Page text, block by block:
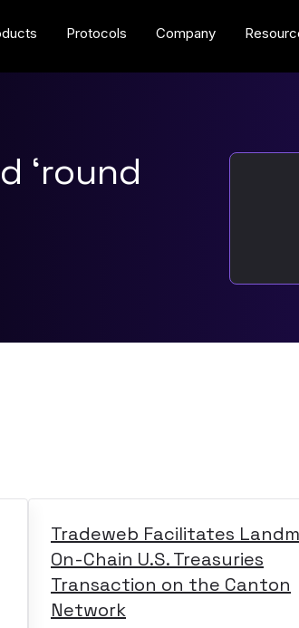
Protocols Company
‘round
Tradeweb Facilitates
On-Chain U.S. Treasuries
Transaction on the Canton
Network